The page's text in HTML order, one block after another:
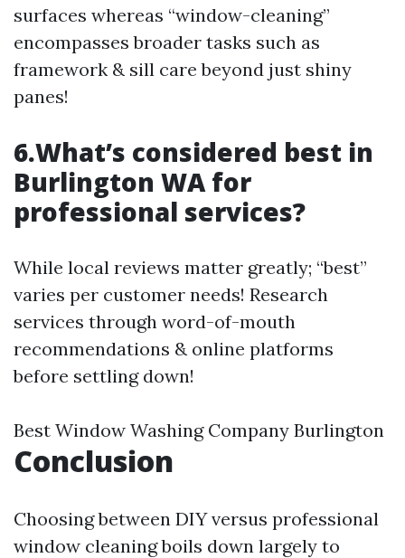
surfaces whereas “window-cleaning”
encompasses broader tasks such as
framework & sill care beyond just shiny
panes!
6.What’s considered best in
Burlington WA for
professional services?
While local reviews matter greatly; “best”
varies per customer needs! Research
services through word-of-mouth
recommendations & online platforms
before settling down!
Best Window Washing Company Burlington
Conclusion
Choosing between DIY versus professional
window cleaning boils down largely to